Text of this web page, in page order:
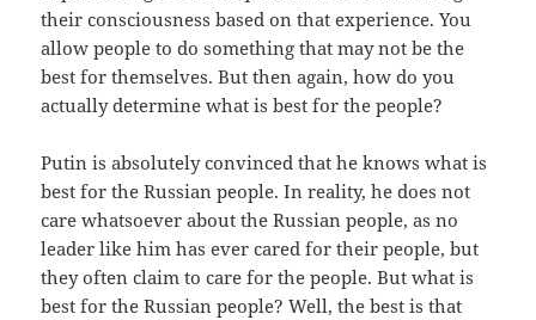
their consciousness based on that experience. You
allow people to do something that may not be the
best for themselves. But then again, how do you
actually determine what is best for the people?
Putin is absolutely convinced that he knows what is
best for the Russian people. In reality, he does not
care whatsoever about the Russian people, as no
leader like him has ever cared for their people, but
they often claim to care for the people. But what is
best for the Russian people? Well, the best is that